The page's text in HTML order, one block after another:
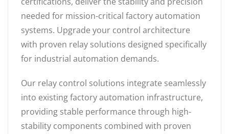
needed for mission-critical factory automation
systems. Upgrade your control architecture
with proven relay solutions designed specifically
for industrial automation demands.
Our relay control solutions integrate seamlessly
into existing factory automation infrastructure,
providing stable performance through high-
stability components combined with proven